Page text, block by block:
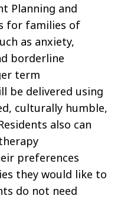
Planning and
for families of
as anxiety,
borderline
term
be delivered using
culturally humble,
also can
preferences
they would like to
do not need